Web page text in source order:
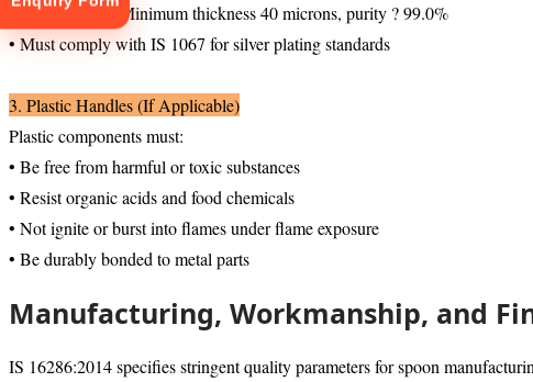
• Silver plating: Minimum thickness 40 microns, purity ? 99.0%
• Must comply with IS 1067 for silver plating standards
3. Plastic Handles (If Applicable)
Plastic components must:
• Be free from harmful or toxic substances
• Resist organic acids and food chemicals
• Not ignite or burst into flames under flame exposure
• Be durably bonded to metal parts
Manufacturing, Workmanship, and
IS 16286:2014 specifies stringent quality parameters for spoon